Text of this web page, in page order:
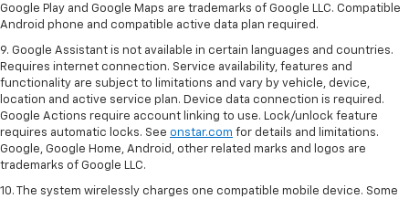
Google Play and Google Maps are trademarks of Google LLC. Compatible
Android phone and compatible active data plan required.
9. Google Assistant is not available in certain languages and countries.
Requires internet connection. Service availability, features and
functionality are subject to limitations and vary by vehicle, device,
location and active service plan. Device data connection is required.
Google Actions require account linking to use. Lock/unlock feature
requires automatic locks. See onstar.com for details and limitations.
Google, Google Home, Android, other related marks and logos are
trademarks of Google LLC.
10. The system wirelessly charges one compatible mobile device. Some